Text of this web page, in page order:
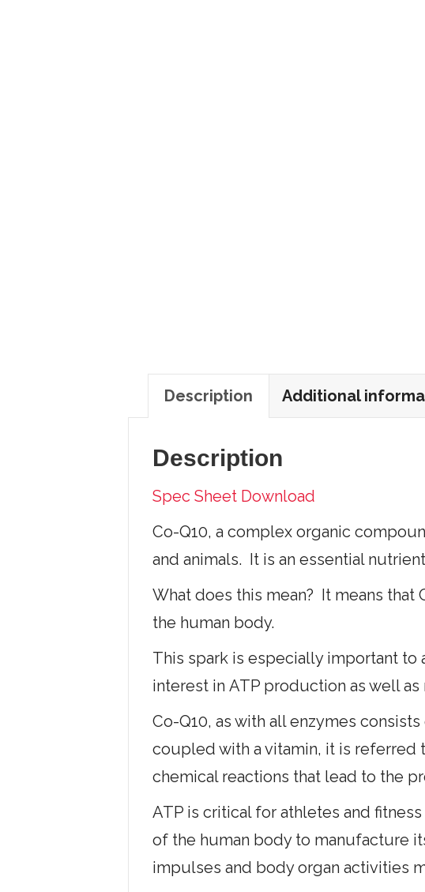
Description Additional
Description
Spec Sheet Download
Co-Q10, a complex organic
and animals. It is an essential
What does this mean? It means
the human body.
This spark is especially important to
interest in ATP production as well as
Co-Q10, as with all enzymes
coupled with a vitamin, it is referred
chemical reactions that lead to the
ATP is critical for athletes and
of the human body to manufacture
impulses and body organ activities